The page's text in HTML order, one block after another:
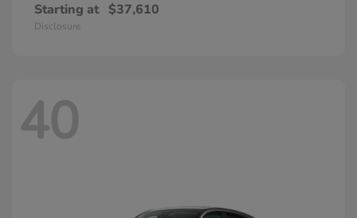
Starting at $37,610
Disclosure
40